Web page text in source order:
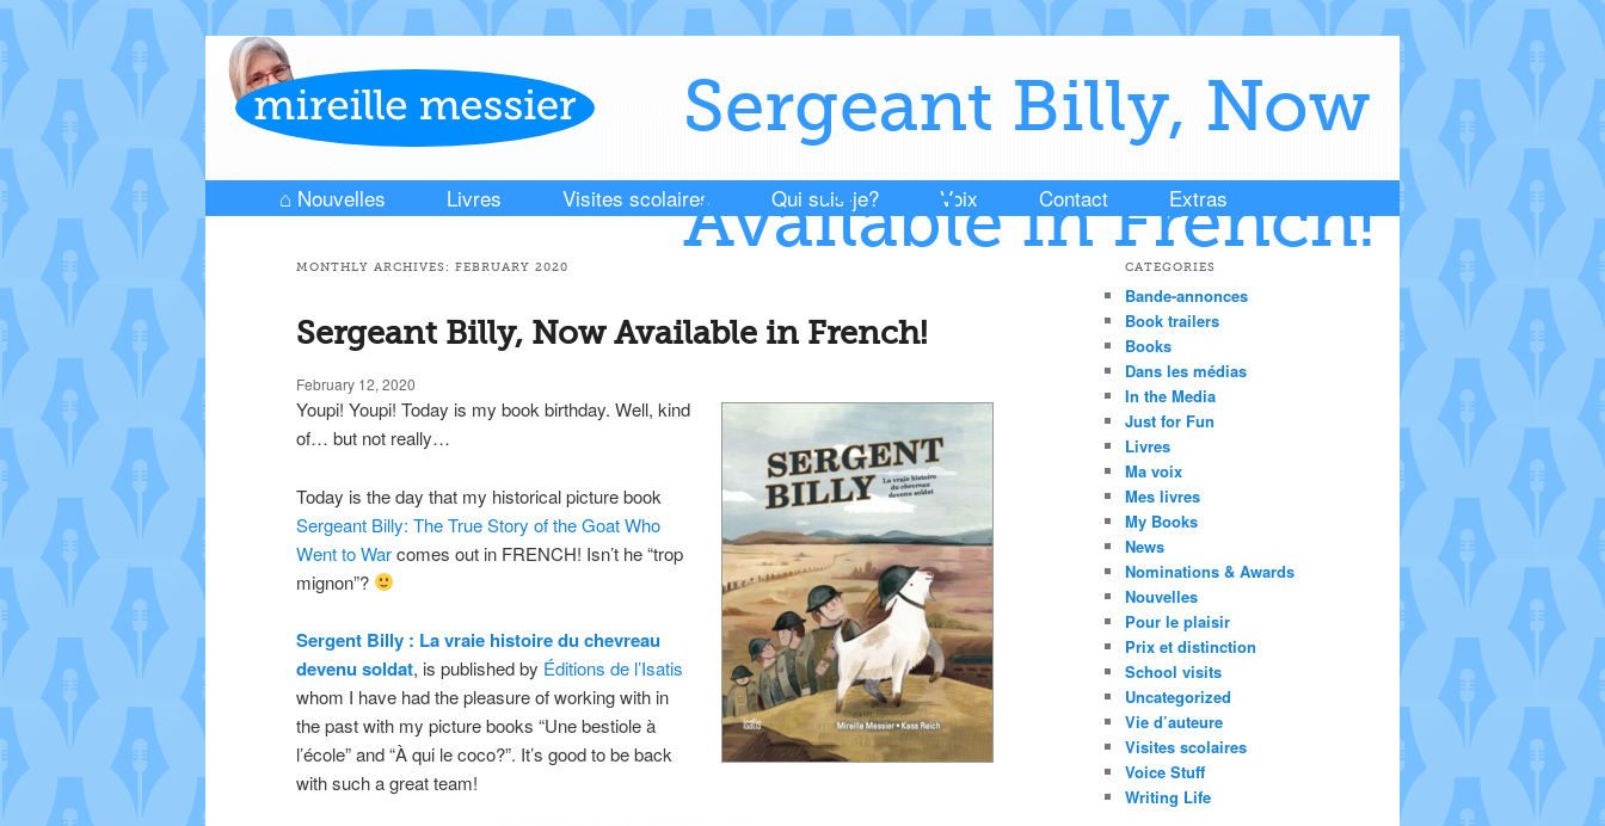
Sergeant Billy, Now
Available in French!
Main menuSkip to primary content
Skip to secondary content
⌂ Nouvelles Livres Visites scolaires Qui suis-je? Voix Contact Extras
MONTHLY ARCHIVES: FEBRUARY 2020
Sergeant Billy, Now Available in French!
February 12, 2020
Youpi! Youpi! Today is my book birthday. Well, kind
of… but not really…
Today is the day that my historical picture book
Sergeant Billy: The True Story of the Goat Who
Went to Warcomes out in FRENCH! Isn’t he “trop
mignon”?
Sergent Billy : La vraie histoire du chevreau
devenu soldat, is published by Éditions de l’Isatis
whom I have had the pleasure of working with in
the past with my picture books “Une bestiole à
l’école” and “À qui le coco?”. It’s good to be back
with such a great team!
CATEGORIES
Bande-annonces
Book trailers
Books
Dans les médias
In the Media
Just for Fun
Livres
Ma voix
Mes livres
My Books
News
Nominations & Awards
Nouvelles
Pour le plaisir
Prix et distinction
School visits
Uncategorized
Vie d’auteure
Visites scolaires
Voice Stuff
Writing Life